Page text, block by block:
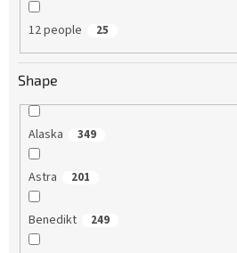
12 people 25
Shape
Alaska 349
Astra 201
Benedikt 249